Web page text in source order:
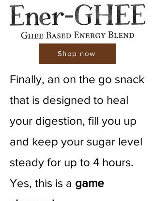
Shop now
Finally, an on the go snack
that is designed to heal
your digestion, fill you up
and keep your sugar level
steady for up to 4 hours.
Yes, this is a game